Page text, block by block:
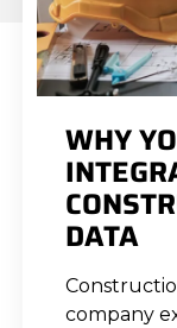
WHY
DATA
company